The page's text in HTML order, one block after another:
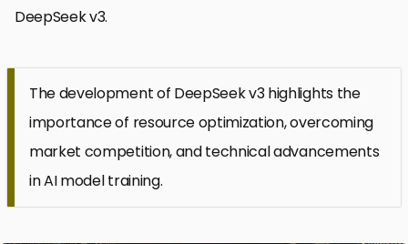
DeepSeek v3.
The development of DeepSeek v3 highlights the
importance of resource optimization, overcoming
market competition, and technical advancements
in AI model training.